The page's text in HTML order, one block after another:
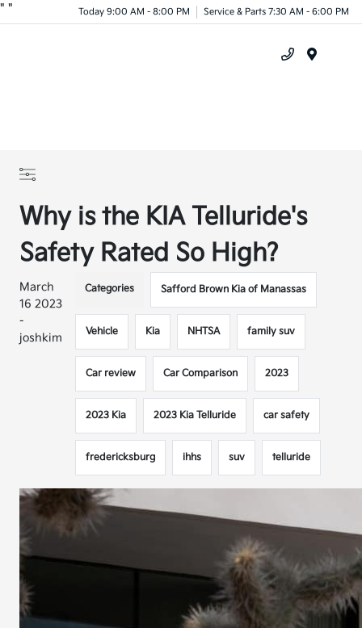
" " Today 9:00 AM - 8:00 PM Service & Parts 7:30 AM - 6:00 PM
Why is the KIA Telluride's
Safety Rated So High?
March
16 2023
-
joshkim
Categories Safford Brown Kia of Manassas
Vehicle Kia NHTSA family suv
Car review Car Comparison 2023
2023 Kia 2023 Kia Telluride car safety
fredericksburg ihhs suv telluride